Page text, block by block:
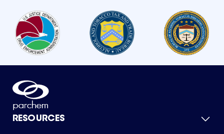
RESOURCES